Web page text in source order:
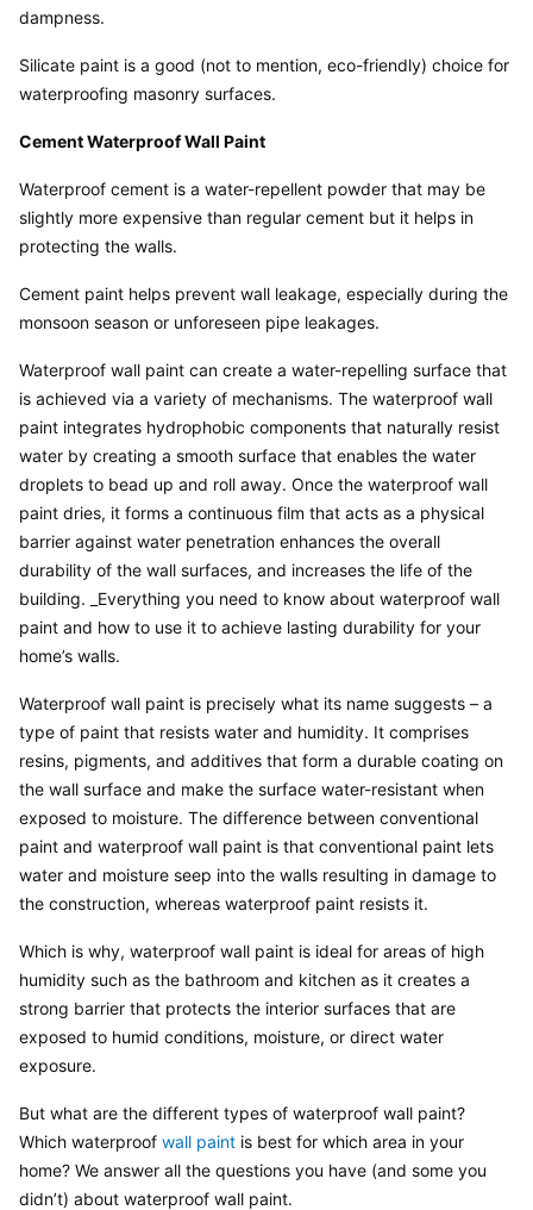
dampness.
Silicate paint is a good (not to mention, eco-friendly) choice for
waterproofing masonry surfaces.
Cement Waterproof Wall Paint
Waterproof cement is a water-repellent powder that may be
slightly more expensive than regular cement but it helps in
protecting the walls.
Cement paint helps prevent wall leakage, especially during the
monsoon season or unforeseen pipe leakages.
Waterproof wall paint can create a water-repelling surface that
is achieved via a variety of mechanisms. The waterproof wall
paint integrates hydrophobic components that naturally resist
water by creating a smooth surface that enables the water
droplets to bead up and roll away. Once the waterproof wall
paint dries, it forms a continuous film that acts as a physical
barrier against water penetration enhances the overall
durability of the wall surfaces, and increases the life of the
building. _Everything you need to know about waterproof wall
paint and how to use it to achieve lasting durability for your
home’s walls.
Waterproof wall paint is precisely what its name suggests – a
type of paint that resists water and humidity. It comprises
resins, pigments, and additives that form a durable coating on
the wall surface and make the surface water-resistant when
exposed to moisture. The difference between conventional
paint and waterproof wall paint is that conventional paint lets
water and moisture seep into the walls resulting in damage to
the construction, whereas waterproof paint resists it.
Which is why, waterproof wall paint is ideal for areas of high
humidity such as the bathroom and kitchen as it creates a
strong barrier that protects the interior surfaces that are
exposed to humid conditions, moisture, or direct water
exposure.
But what are the different types of waterproof wall paint?
Which waterproof wall paint is best for which area in your
home? We answer all the questions you have (and some you
didn’t) about waterproof wall paint.